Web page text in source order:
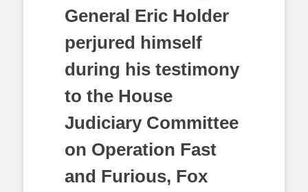
General Eric Holder
perjured himself
during his testimony
to the House
Judiciary Committee
on Operation Fast
and Furious, Fox